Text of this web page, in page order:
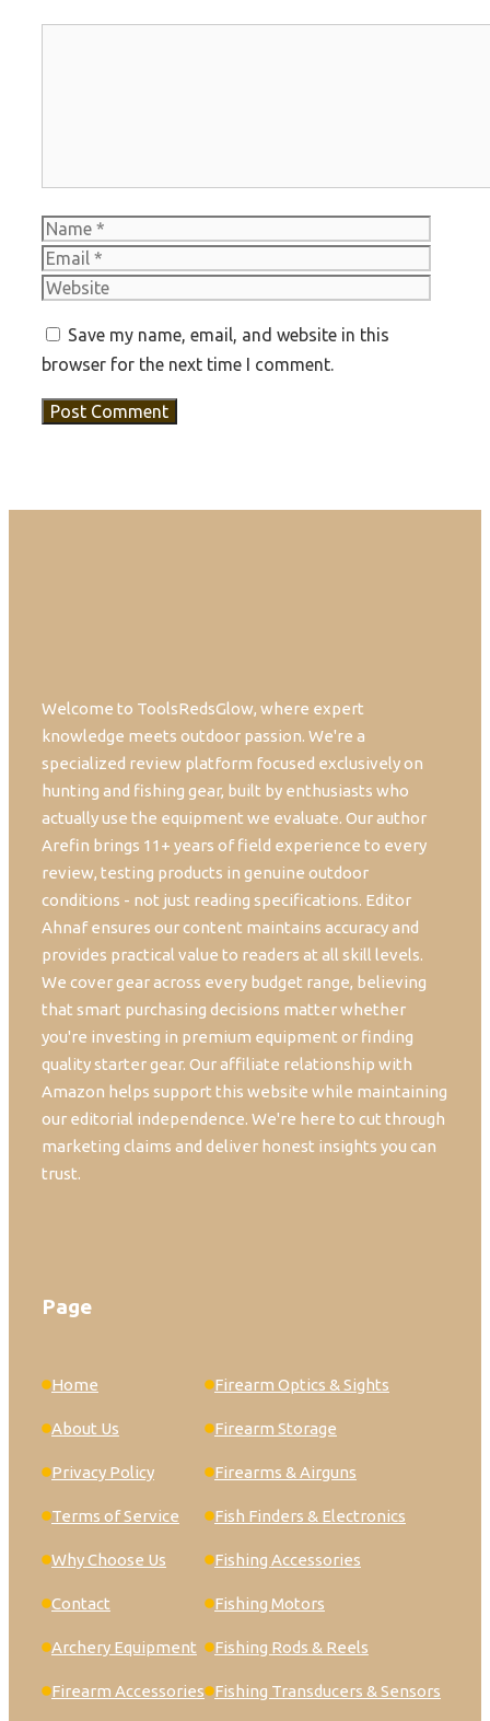
Name
Save my name, email, and website in this
browser for the next time I comment.
Welcome to ToolsRedsGlow, where expert
knowledge meets outdoor passion. We're a
specialized review platform focused exclusively on
hunting and fishing gear, built by enthusiasts who
actually use the equipment we evaluate. Our author
Arefin brings 11+ years of field experience to every
review, testing products in genuine outdoor
conditions - not just reading specifications. Editor
Ahnaf ensures our content maintains accuracy and
provides practical value to readers at all skill levels.
We cover gear across every budget range, believing
that smart purchasing decisions matter whether
you're investing in premium equipment or finding
quality starter gear. Our affiliate relationship with
Amazon helps support this website while maintaining
our editorial independence. We're here to cut through
marketing claims and deliver honest insights you can
trust.
Page
Home
About Us
Privacy Policy
Terms of Service
Why Choose Us
Contact
Archery Equipment
Firearm Accessories
Firearm Optics & Sights
Firearm Storage
Firearms & Airguns
Fish Finders & Electronics
Fishing Accessories
Fishing Motors
Fishing Rods & Reels
Fishing Transducers & Sensors